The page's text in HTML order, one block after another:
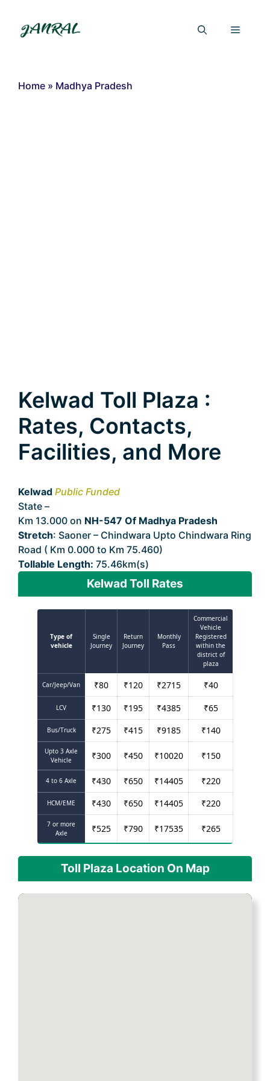
content
Menu
Home » Madhya Pradesh
Kelwad Toll Plaza :
Rates, Contacts,
Facilities, and More
Kelwad Public Funded
State –
Km 13.000 on NH-547 Of Madhya Pradesh
Stretch: Saoner – Chindwara Upto Chindwara Ring
Road ( Km 0.000 to Km 75.460)
Tollable Length: 75.46km(s)
Kelwad Toll Rates
Type of
vehicle
Single
Journey
Return
Journey
Monthly
Pass
Commercial
Vehicle
Registered
within the
district of
plaza
Car/Jeep/Van ₹80 ₹120 ₹2715 ₹40
LCV ₹130 ₹195 ₹4385 ₹65
Bus/Truck ₹275 ₹415 ₹9185 ₹140
Upto 3 Axle
Vehicle
₹300 ₹450 ₹10020 ₹150
4 to 6 Axle ₹430 ₹650 ₹14405 ₹220
HCM/EME ₹430 ₹650 ₹14405 ₹220
7 or more
Axle
₹525 ₹790 ₹17535 ₹265
Toll Plaza Location On Map